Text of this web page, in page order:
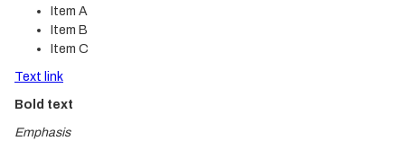
Item A
Item B
Item C
Text link
Bold text
Emphasis